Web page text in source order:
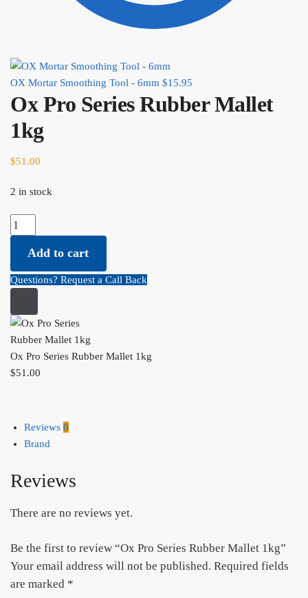
OX Mortar Smoothing Tool - 6mm $15.95
Ox Pro Series Rubber Mallet
1kg
$51.00
2 in stock
Ox Pro Series Rubber Mallet 1kg quantity
Add to cart
Questions? Request a Call Back
Ox Pro Series Rubber Mallet 1kg
$51.00
Reviews 0
Brand
Reviews
There are no reviews yet.
Be the first to review “Ox Pro Series Rubber Mallet 1kg”
Your email address will not be published. Required fields
are marked *